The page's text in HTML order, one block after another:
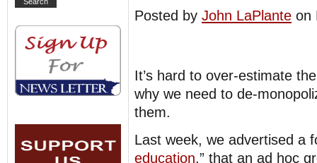
Posted by John LaPlante on
It’s hard to over-estimate
why we need to de-
them.
Last week, we advertised a
education,” that an ad hoc